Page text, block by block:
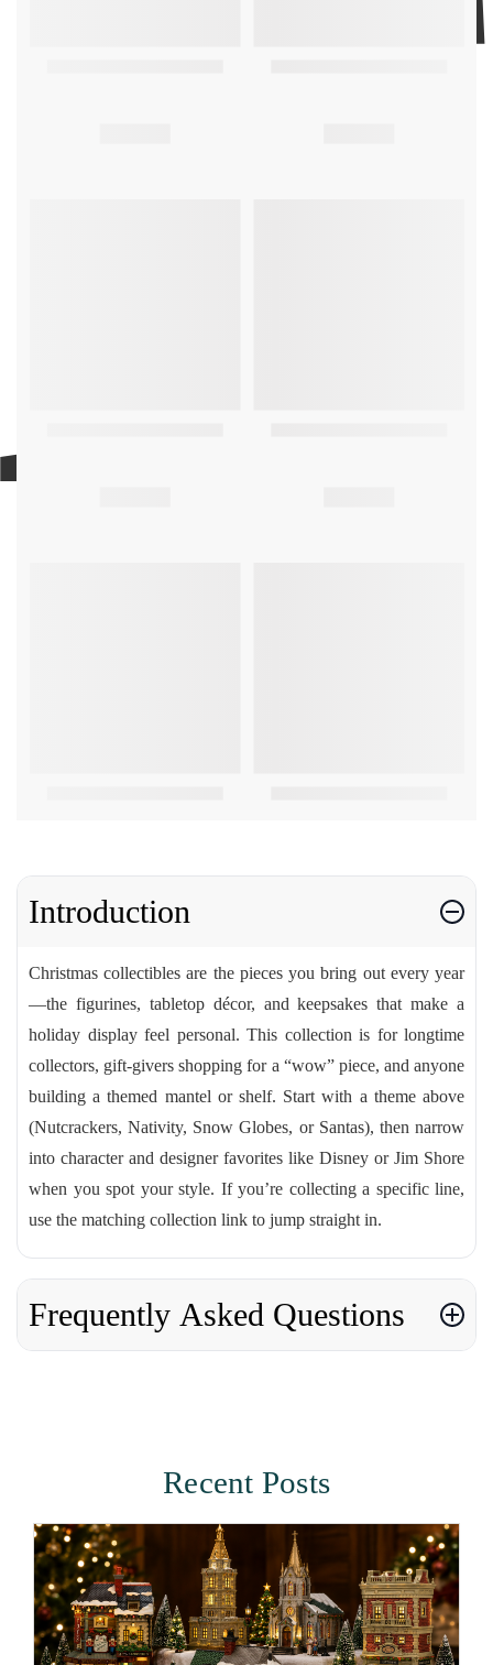
Introduction
Christmas collectibles are the pieces you bring out every year
—the figurines, tabletop décor, and keepsakes that make a
holiday display feel personal. This collection is for longtime
collectors, gift-givers shopping for a “wow” piece, and anyone
building a themed mantel or shelf. Start with a theme above
(Nutcrackers, Nativity, Snow Globes, or Santas), then narrow
into character and designer favorites like Disney or Jim Shore
when you spot your style. If you’re collecting a specific line,
use the matching collection link to jump straight in.
Frequently Asked Questions
Recent Posts